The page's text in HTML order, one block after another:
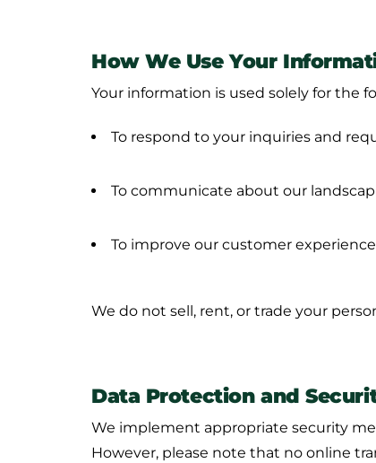
How We Use Your
Your information is used solely for the
To respond to your inquiries and
To communicate about our
To improve our customer
We do not sell, rent, or trade your
Data Protection and
We implement appropriate security
However, please note that no online